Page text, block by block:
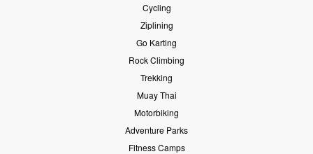
Cycling
Ziplining
Go Karting
Rock Climbing
Trekking
Muay Thai
Motorbiking
Adventure Parks
Fitness Camps